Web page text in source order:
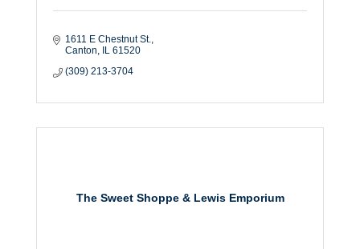
1611 E Chestnut St.
Canton
IL 61520
(309) 213-3704
The Sweet Shoppe & Lewis Emporium